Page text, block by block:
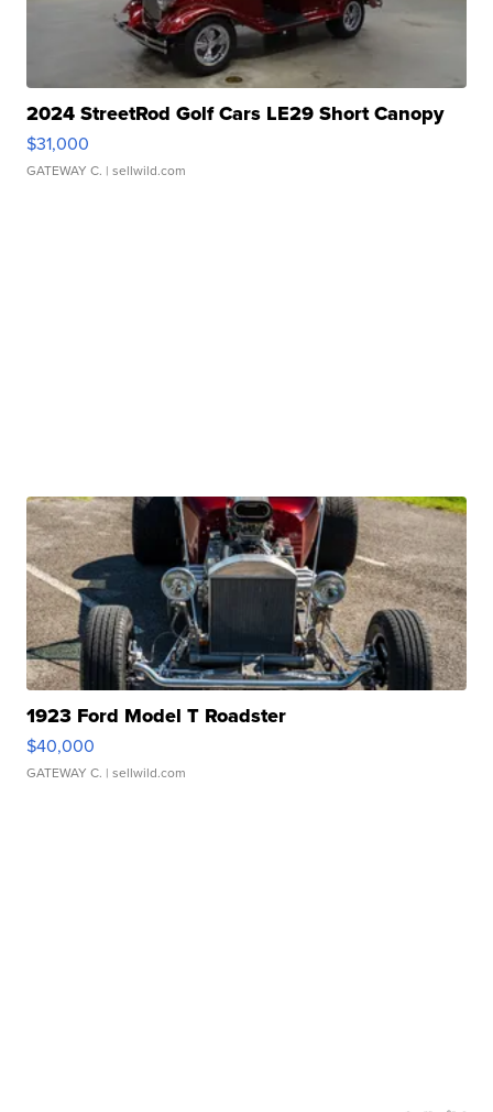
2024 StreetRod Golf Cars LE29 Short Canopy
$31,000
GATEWAY C. | sellwild.com
1923 Ford Model T Roadster
$40,000
GATEWAY C. | sellwild.com